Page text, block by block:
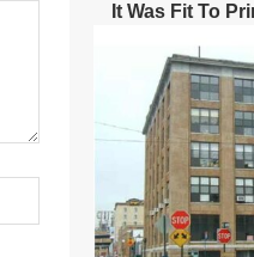
It Was Fit To